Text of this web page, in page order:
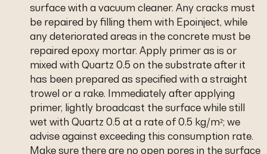
surface with a vacuum cleaner. Any cracks must
be repaired by filling them with Epoinject, while
any deteriorated areas in the concrete must be
repaired epoxy mortar. Apply primer as is or
mixed with Quartz 0.5 on the substrate after it
has been prepared as specified with a straight
trowel or a rake. Immediately after applying
primer, lightly broadcast the surface while still
wet with Quartz 0.5 at a rate of 0.5 kg/m²; we
advise against exceeding this consumption rate.
Make sure there are no open pores in the surface